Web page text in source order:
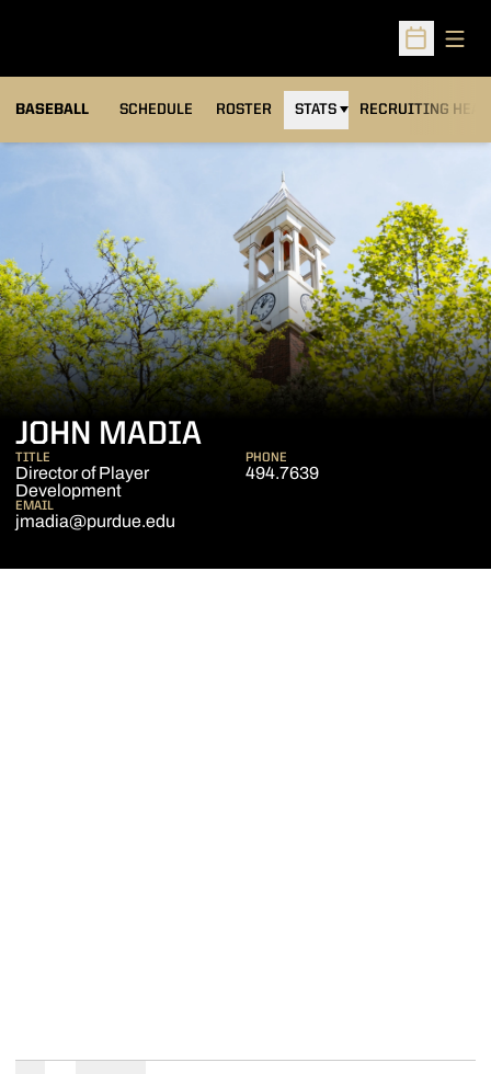
Open
BASEBALL SCHEDULE ROSTER STATS RECRUITING
JOHN MADIA
TITLE
Director of Player
Development
PHONE
494.7639
EMAIL
jmadia@purdue.edu